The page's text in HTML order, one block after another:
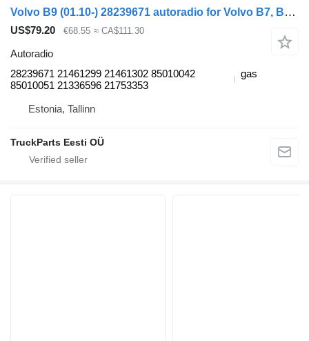
Volvo B9 (01.10-) 28239671 autoradio for Volvo B7, B8, B9, B12 bus (2005-)
US$79.20 €68.55 ≈ CA$111.30
Autoradio
28239671 21461299 21461302 85010042
85010051 21336596 21753353
gas
Estonia, Tallinn
TruckParts Eesti OÜ